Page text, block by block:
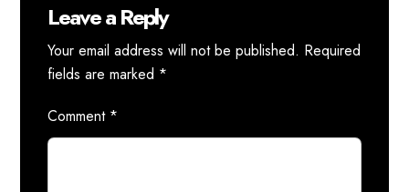
Leave a Reply
Your email address will not be published. Required
fields are marked *
Comment *